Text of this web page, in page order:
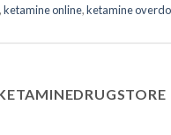
ketamine online,ketamine